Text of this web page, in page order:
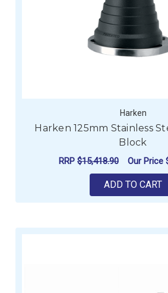
Harken
Harken 125mm Stainless
Block
RRP $15,418.90 Our Price
ADD TO CART